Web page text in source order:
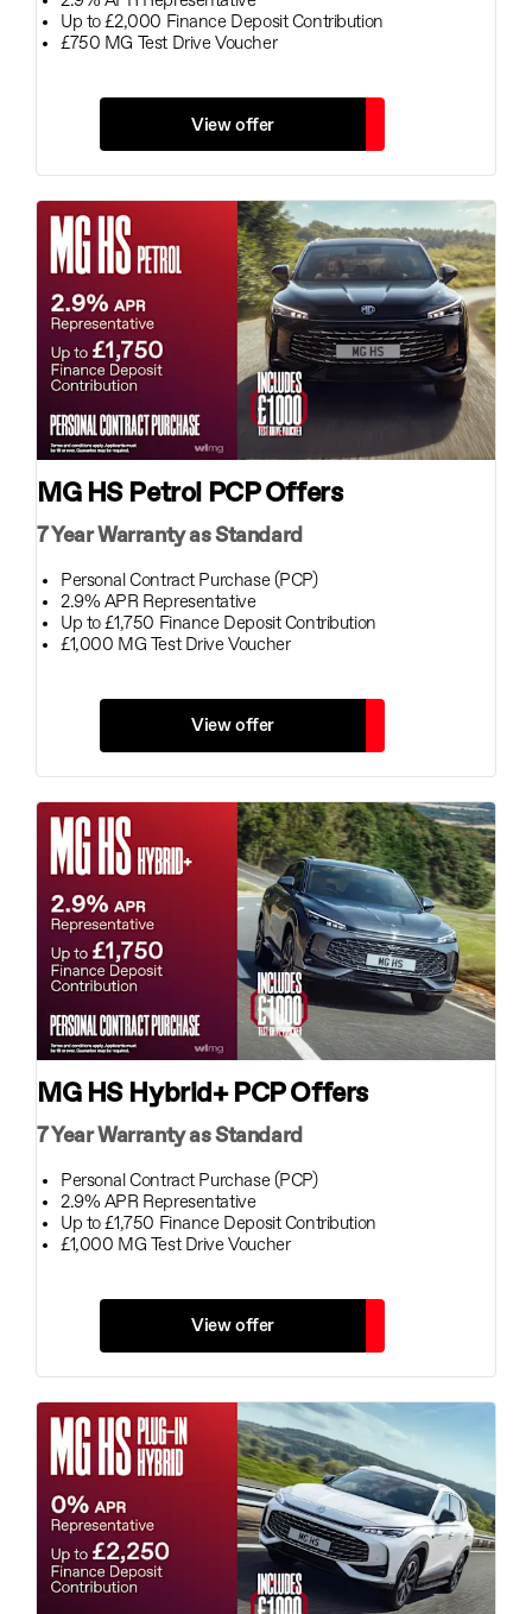
Up to £2,000 Finance Deposit Contribution
£750 MG Test Drive Voucher
View offer
MG HS Petrol PCP Offers
7 Year Warranty as Standard
Personal Contract Purchase (PCP)
2.9% APR Representative
Up to £1,750 Finance Deposit Contribution
£1,000 MG Test Drive Voucher
View offer
MG HS Hybrid+ PCP Offers
7 Year Warranty as Standard
Personal Contract Purchase (PCP)
2.9% APR Representative
Up to £1,750 Finance Deposit Contribution
£1,000 MG Test Drive Voucher
View offer